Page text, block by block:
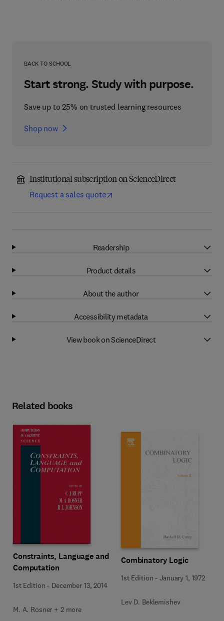
BACK TO SCHOOL
Start strong. Study with purpose.
Save up to 25% on trusted learning resources
Shop now
Institutional subscription on ScienceDirect
Request a sales quote
Readership
Product details
About the author
Accessibility metadata
View book on ScienceDirect
Related books
Constraints, Language and
Computation
1st Edition - December 13, 2014
M. A. Rosner + 2 more
Combinatory Logic
1st Edition -January 1, 1972
Lev D. Beklemishev